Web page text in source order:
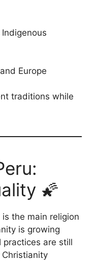
Europe
traditions while
🌠
the main religion
is growing
practices are still